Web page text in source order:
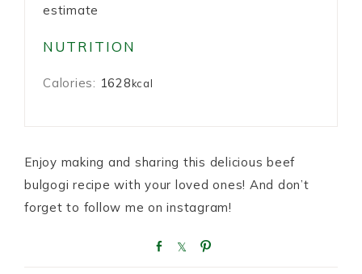
estimate
NUTRITION
Calories: 1628kcal
Enjoy making and sharing this delicious beef
bulgogi recipe with your loved ones! And don’t
forget to follow me on instagram!